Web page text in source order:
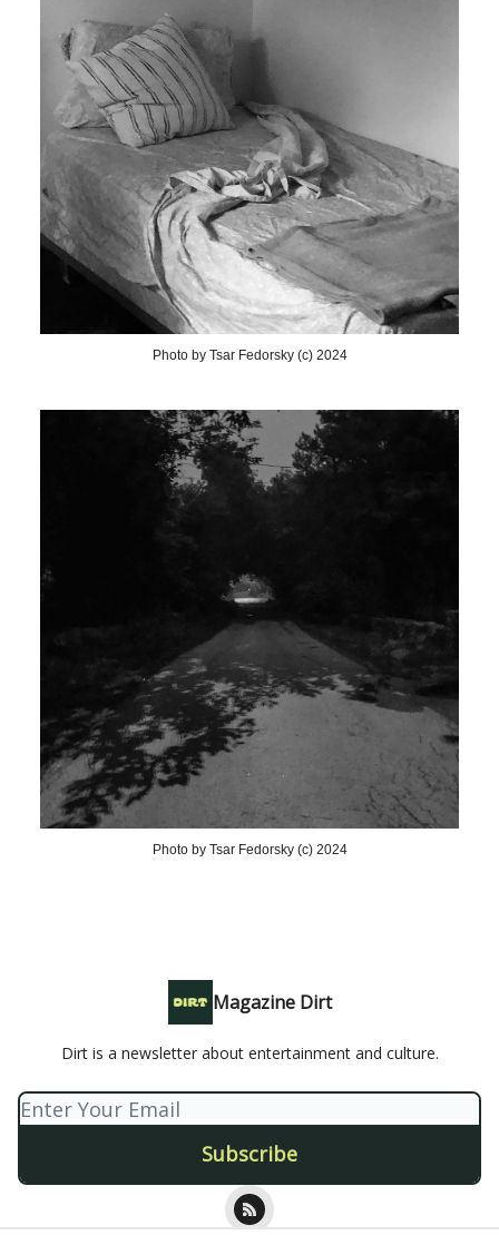
Photo by Tsar Fedorsky (c) 2024
Photo by Tsar Fedorsky (c) 2024
Magazine Dirt
Dirt is a newsletter about entertainment and culture.